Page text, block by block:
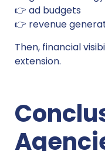
👉 ad budgets
👉 revenue
Then, financial
extension.